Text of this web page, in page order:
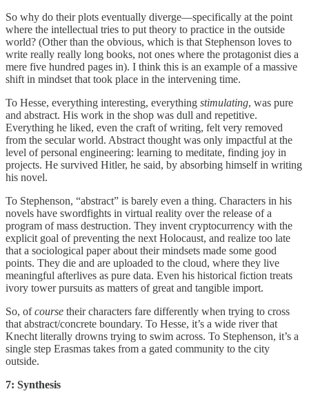
So why do their plots eventually diverge—specifically at the point
where the intellectual tries to put theory to practice in the outside
world? (Other than the obvious, which is that Stephenson loves to
write really really long books, not ones where the protagonist dies a
mere five hundred pages in). I think this is an example of a massive
shift in mindset that took place in the intervening time.
To Hesse, everything interesting, everything stimulating, was pure
and abstract. His work in the shop was dull and repetitive.
Everything he liked, even the craft of writing, felt very removed
from the secular world. Abstract thought was only impactful at the
level of personal engineering: learning to meditate, finding joy in
projects. He survived Hitler, he said, by absorbing himself in writing
his novel.
To Stephenson, “abstract” is barely even a thing. Characters in his
novels have swordfights in virtual reality over the release of a
program of mass destruction. They invent cryptocurrency with the
explicit goal of preventing the next Holocaust, and realize too late
that a sociological paper about their mindsets made some good
points. They die and are uploaded to the cloud, where they live
meaningful afterlives as pure data. Even his historical fiction treats
ivory tower pursuits as matters of great and tangible import.
So, ofcourse their characters fare differently when trying to cross
that abstract/concrete boundary. To Hesse, it’s a wide river that
Knecht literally drowns trying to swim across. To Stephenson, it’s a
single step Erasmas takes from a gated community to the city
outside.
7: Synthesis